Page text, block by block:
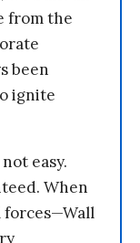
from the
been
ignite
easy.
When
forces—Wall